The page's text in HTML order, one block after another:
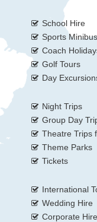
School Hire
Sports
Coach
Golf Tours
Day
Night Trips
Group Day
Theatre Trips
Theme Parks
Tickets
International
Wedding Hire
Corporate Hire